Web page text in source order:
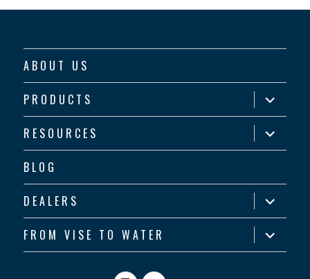
ABOUT US
PRODUCTS
expand
child
menu
RESOURCES
expand
child
menu
BLOG
DEALERS
expand
child
menu
FROM VISE TO WATER
expand
child
menu